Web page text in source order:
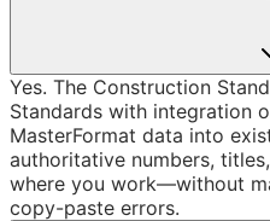
Yes. The Construction
Standards with integration
MasterFormat data into
authoritative numbers,
where you work—without
copy-paste errors.